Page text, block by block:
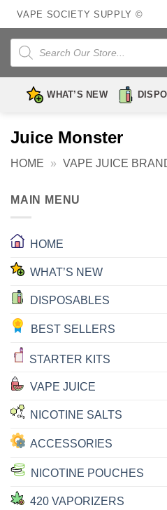
Skip
to
content
VAPE SOCIETY SUPPLY ©
Products
search
WHAT’S NEW
Juice Monster
HOME » VAPE JUICE
MAIN MENU
HOME
WHAT’S NEW
DISPOSABLES
BEST SELLERS
STARTER KITS
VAPE JUICE
NICOTINE SALTS
ACCESSORIES
NICOTINE POUCHES
420 VAPORIZERS